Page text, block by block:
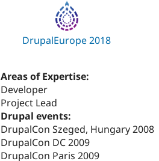
DrupalEurope 2018
Areas of Expertise:
Developer
Project Lead
Drupal events:
DrupalCon Szeged, Hungary 2008
DrupalCon DC 2009
DrupalCon Paris 2009